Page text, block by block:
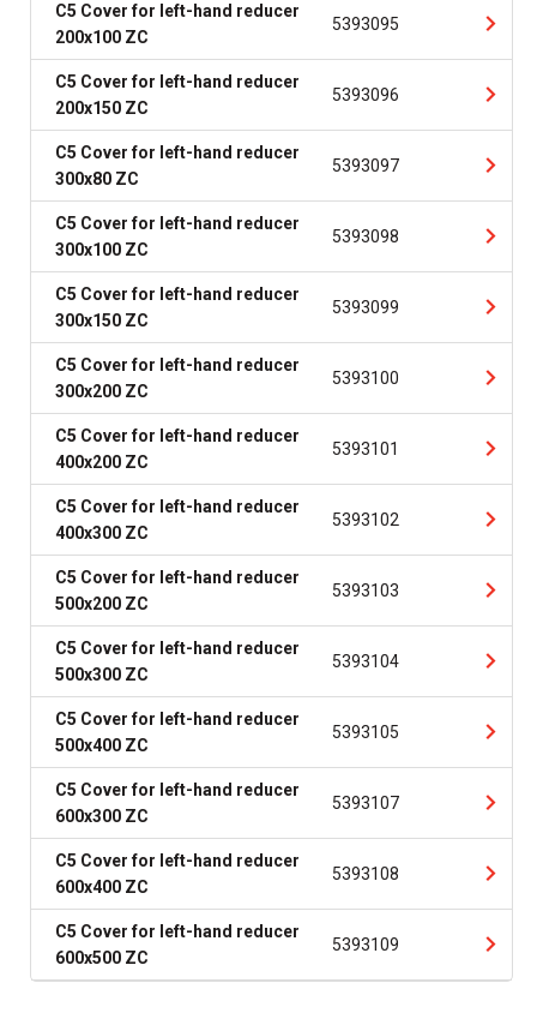
C5 Cover for left-hand reducer
200x100 ZC
5393095
C5 Cover for left-hand reducer
200x150 ZC
5393096
C5 Cover for left-hand reducer
300x80 ZC
5393097
C5 Cover for left-hand reducer
300x100 ZC
5393098
C5 Cover for left-hand reducer
300x150 ZC
5393099
C5 Cover for left-hand reducer
300x200 ZC
5393100
C5 Cover for left-hand reducer
400x200 ZC
5393101
C5 Cover for left-hand reducer
400x300 ZC
5393102
C5 Cover for left-hand reducer
500x200 ZC
5393103
C5 Cover for left-hand reducer
500x300 ZC
5393104
C5 Cover for left-hand reducer
500x400 ZC
5393105
C5 Cover for left-hand reducer
600x300 ZC
5393107
C5 Cover for left-hand reducer
600x400 ZC
5393108
C5 Cover for left-hand reducer
600x500 ZC
5393109